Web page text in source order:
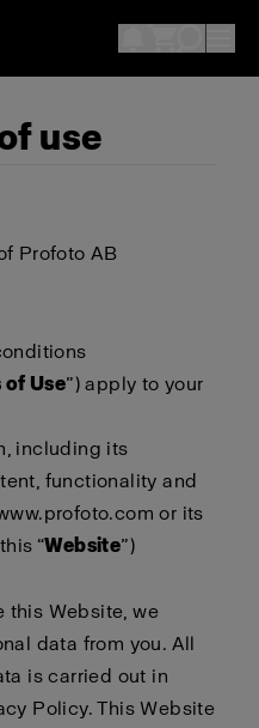
use
Profoto AB
of Use”) apply to your
, including its
functionality and
or its
“Website”)
this Website, we
data from you. All
is carried out in
Policy. This Website